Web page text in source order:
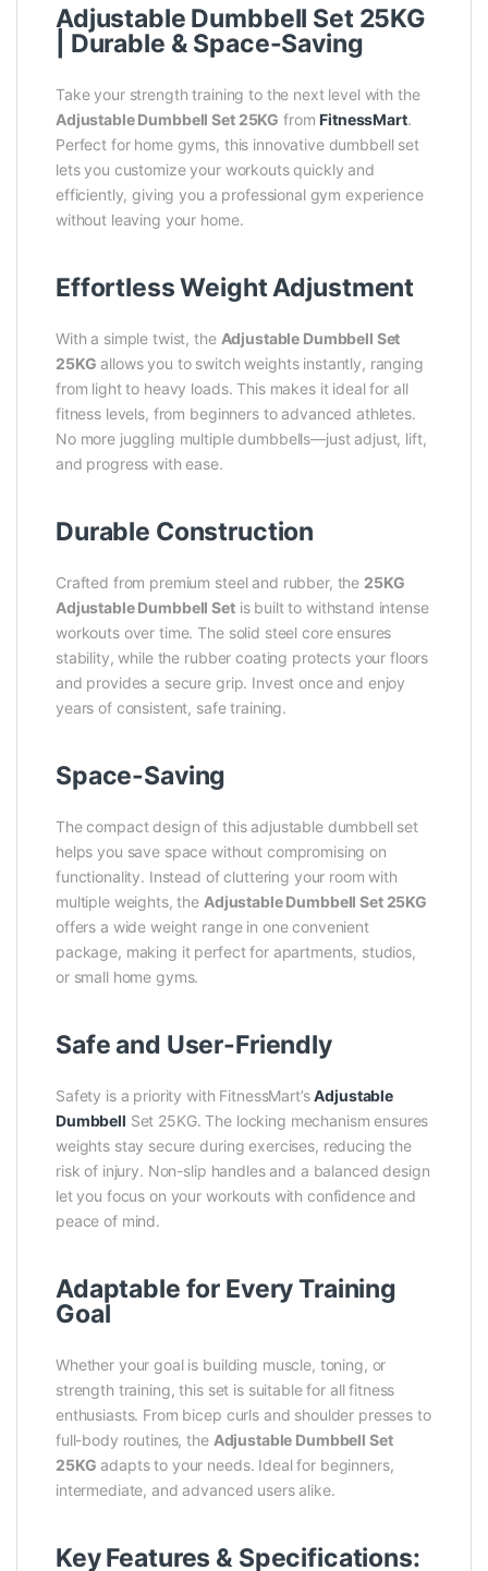
Adjustable Dumbbell Set 25KG
| Durable & Space-Saving
Take your strength training to the next level with the
Adjustable Dumbbell Set 25KG fromFitnessMart.
Perfect for home gyms, this innovative dumbbell set
lets you customize your workouts quickly and
efficiently, giving you a professional gym experience
without leaving your home.
Effortless Weight Adjustment
With a simple twist, the Adjustable Dumbbell Set
25KG allows you to switch weights instantly, ranging
from light to heavy loads. This makes it ideal for all
fitness levels, from beginners to advanced athletes.
No more juggling multiple dumbbells—just adjust, lift,
and progress with ease.
Durable Construction
Crafted from premium steel and rubber, the 25KG
Adjustable Dumbbell Setis built to withstand intense
workouts over time. The solid steel core ensures
stability, while the rubber coating protects your floors
and provides a secure grip. Invest once and enjoy
years of consistent, safe training.
Space-Saving
The compact design of this adjustable dumbbell set
helps you save space without compromising on
functionality. Instead of cluttering your room with
multiple weights, the Adjustable Dumbbell Set 25KG
offers a wide weight range in one convenient
package, making it perfect for apartments, studios,
or small home gyms.
Safe and User-Friendly
Safety is a priority with FitnessMart’sAdjustable
Dumbbell Set 25KG. The locking mechanism ensures
weights stay secure during exercises, reducing the
risk of injury. Non-slip handles and a balanced design
let you focus on your workouts with confidence and
peace of mind.
Adaptable for Every Training
Goal
Whether your goal is building muscle, toning, or
strength training, this set is suitable for all fitness
enthusiasts. From bicep curls and shoulder presses to
full-body routines, the Adjustable Dumbbell Set
25KG adapts to your needs. Ideal for beginners,
intermediate, and advanced users alike.
Key Features & Specifications: